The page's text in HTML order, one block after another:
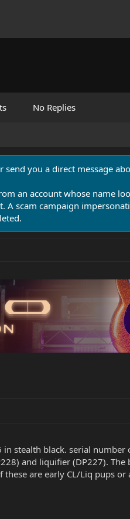
No Replies
send you a direct message
an account whose name
A scam campaign
in stealth black. serial
and liquifier (DP227).
are early CL/Liq pups